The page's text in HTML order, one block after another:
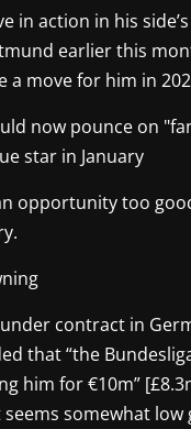
in action in his
earlier this
a move for him in
now pounce on
star in January
opportunity too
contract in
that “the
him for €10m”
somewhat low